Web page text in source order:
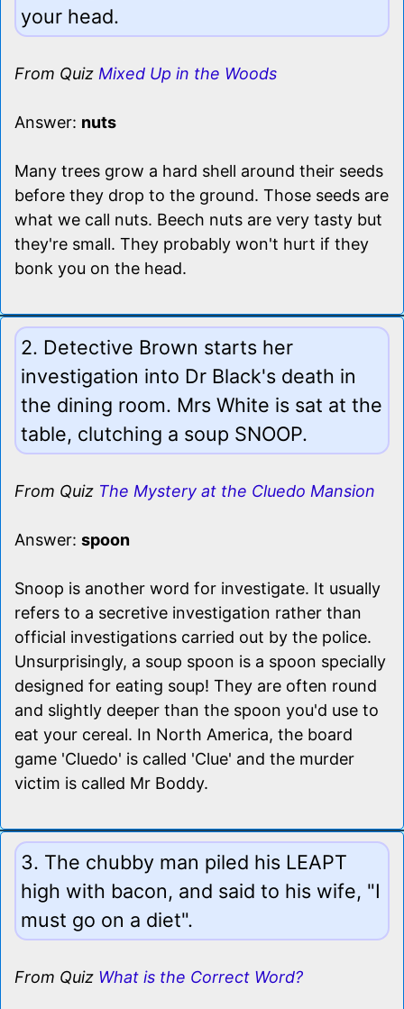
your head.
From Quiz Mixed Up in the Woods
Answer: nuts
Many trees grow a hard shell around their seeds
before they drop to the ground. Those seeds are
what we call nuts. Beech nuts are very tasty but
they're small. They probably won't hurt if they
bonk you on the head.
2. Detective Brown starts her
investigation into Dr Black's death in
the dining room. Mrs White is sat at the
table, clutching a soup SNOOP.
From Quiz The Mystery at the Cluedo Mansion
Answer: spoon
Snoop is another word for investigate. It usually
refers to a secretive investigation rather than
official investigations carried out by the police.
Unsurprisingly, a soup spoon is a spoon specially
designed for eating soup! They are often round
and slightly deeper than the spoon you'd use to
eat your cereal. In North America, the board
game 'Cluedo' is called 'Clue' and the murder
victim is called Mr Boddy.
3. The chubby man piled his LEAPT
high with bacon, and said to his wife, "I
must go on a diet".
From Quiz What is the Correct Word?